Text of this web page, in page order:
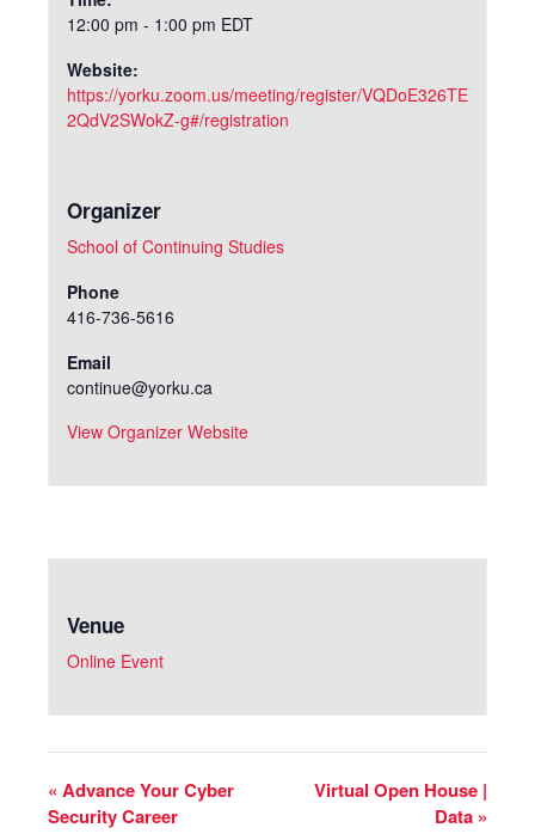
12:00 pm - 1:00 pm EDT
Website:
https://yorku.zoom.us/meeting/register/VQDoE326TE
2QdV2SWokZ-g#/registration
Organizer
School of Continuing Studies
Phone
416-736-5616
Email
continue@yorku.ca
View Organizer Website
Venue
Online Event
« Advance Your Cyber
Security Career
Virtual Open House |
Data »